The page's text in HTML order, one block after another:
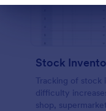
Stock
Tracking of stock
difficulty
shop,